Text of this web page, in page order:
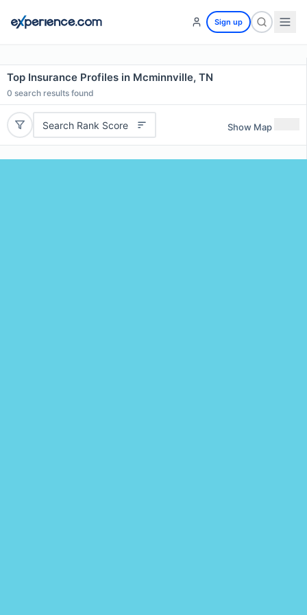
Sign up
Top Insurance Profiles in Mcminnville, TN
0 search results found
Search Rank Score Show Map